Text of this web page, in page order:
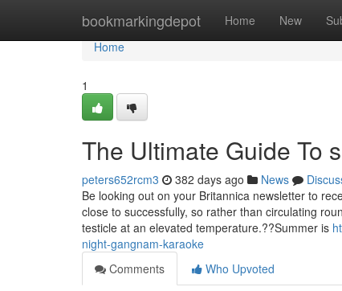
bookmarkingdepot Home New
Home
Home
1
The Ultimate Guide To
peters652rcm3 382 days ago News
Be looking out on your Britannica newsletter to
close to successfully, so rather than circulating
testicle at an elevated temperature.??Summer is
night-gangnam-karaoke
Comments
Who Upvoted